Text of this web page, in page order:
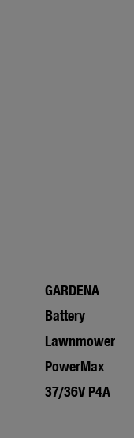
GARDENA
Battery
Lawnmower
PowerMax
37/36V P4A